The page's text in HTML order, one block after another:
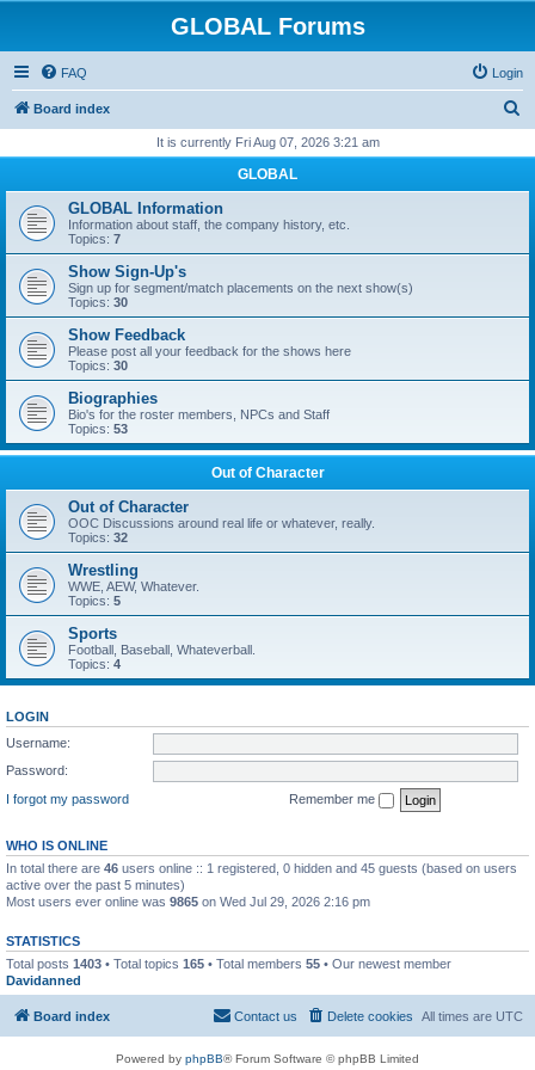
GLOBAL Forums
FAQ Login
Board index
r
h
It is currently Fri Aug 07, 2026 3:21 am
GLOBAL
GLOBAL Information
Information about staff, the company history, etc.
Topics: 7
Show Sign-Up's
Sign up for segment/match placements on the next show(s)
Topics: 30
Show Feedback
Please post all your feedback for the shows here
Topics: 30
Biographies
Bio's for the roster members, NPCs and Staff
Topics: 53
Out of Character
Out of Character
OOC Discussions around real life or whatever, really.
Topics: 32
Wrestling
WWE, AEW, Whatever.
Topics: 5
Sports
Football, Baseball, Whateverball.
Topics: 4
LOGIN
Username:
Password:
I forgot my password
Remember me
WHO IS ONLINE
In total there are 46 users online :: 1 registered, 0 hidden and 45 guests (based on users
active over the past 5 minutes)
Most users ever online was 9865 on Wed Jul 29, 2026 2:16 pm
STATISTICS
Total posts 1403 • Total topics 165 • Total members 55 • Our newest member
Davidanned
Board index All times are UTC
Delete cookies
Contact us
Powered by phpBB® Forum Software © phpBB Limited